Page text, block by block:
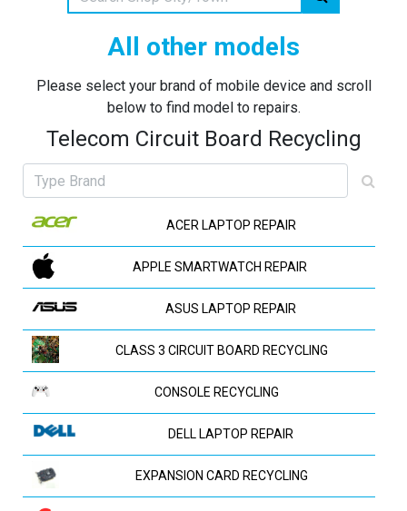
All other models
Please select your brand of mobile device and scroll
below to find model to repairs.
Telecom Circuit Board Recycling
ACER LAPTOP REPAIR
APPLE SMARTWATCH REPAIR
ASUS LAPTOP REPAIR
CLASS 3 CIRCUIT BOARD RECYCLING
CONSOLE RECYCLING
DELL LAPTOP REPAIR
EXPANSION CARD RECYCLING